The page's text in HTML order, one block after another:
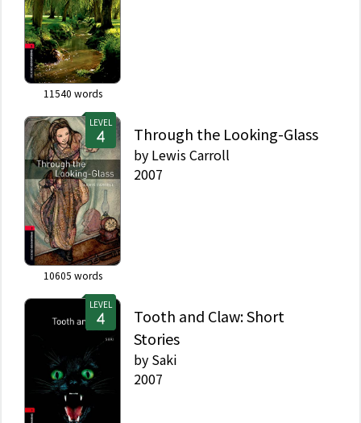
11540 words
LEVEL
10605 words
Through the Looking-Glass
by Lewis Carroll
2007
LEVEL
Tooth and Claw: Short
Stories
by Saki
2007